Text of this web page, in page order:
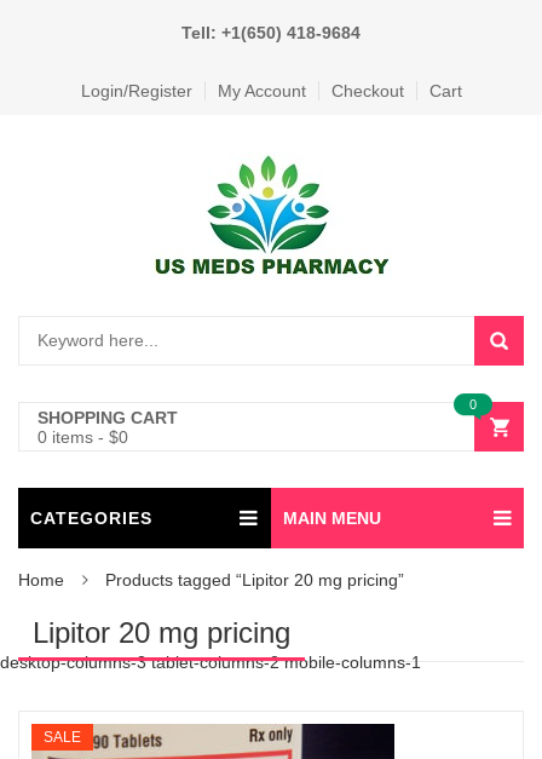
Tell: +1(650) 418-9684
Login/Register My Account Checkout Cart
SHOPPING CART
0 items - $0
0
CATEGORIES MAIN MENU
Home Products tagged “Lipitor 20 mg pricing”
Lipitor 20 mg pricing
desktop-columns-3 tablet-columns-2 mobile-columns-1
SALE